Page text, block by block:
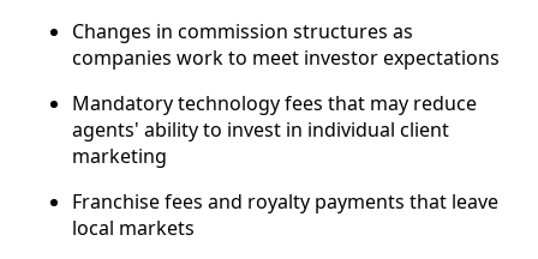
Changes in commission structures as
companies work to meet investor expectations
Mandatory technology fees that may reduce
agents' ability to invest in individual client
marketing
Franchise fees and royalty payments that leave
local markets